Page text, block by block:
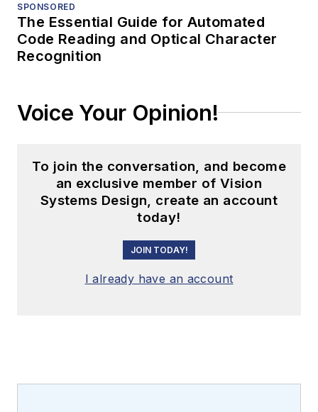
SPONSORED
The Essential Guide for Automated
Code Reading and Optical Character
Recognition
Voice Your Opinion!
To join the conversation, and become
an exclusive member of Vision
Systems Design, create an account
today!
JOIN TODAY!
I already have an account